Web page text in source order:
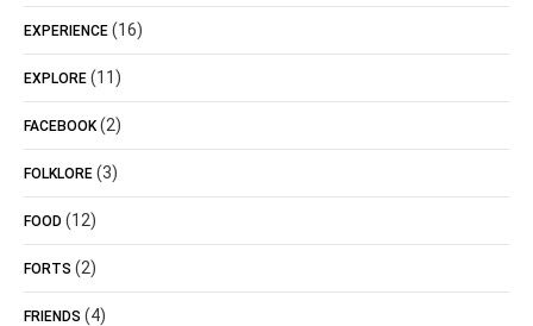
EXPERIENCE (16)
EXPLORE (11)
FACEBOOK (2)
FOLKLORE (3)
FOOD (12)
FORTS (2)
FRIENDS (4)